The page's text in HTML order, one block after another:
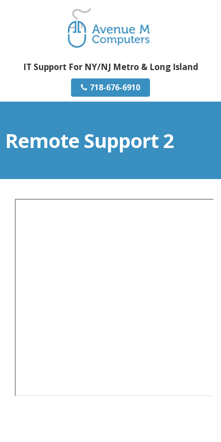
IT Support For NY/NJ Metro & Long Island
718-676-6910
Remote Support 2